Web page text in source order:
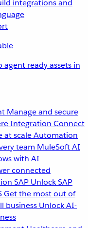
integrations and
ready assets in
Manage and secure
Integration Connect
at scaleAutomation
team MuleSoft AI
with AI
connected
SAP Unlock SAP
Get the most out of
business Unlock AI-